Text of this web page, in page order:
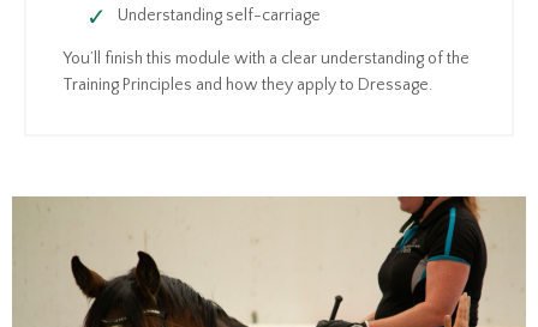
Understanding self-carriage
You’ll finish this module with a clear understanding of the
Training Principles and how they apply to Dressage.